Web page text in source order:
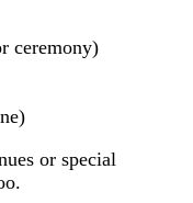
ceremony)
or special